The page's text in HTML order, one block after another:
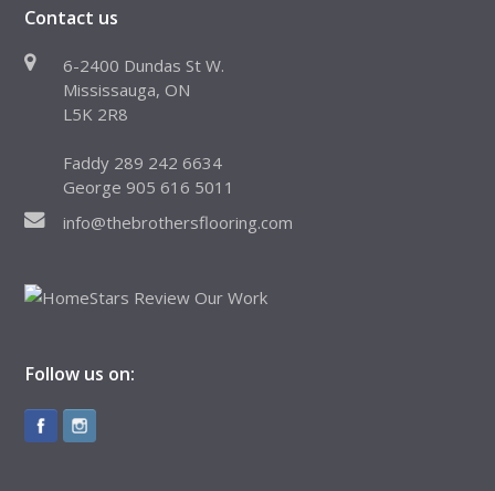
Contact us
6-2400 Dundas St W.
Mississauga, ON
L5K 2R8
Faddy 289 242 6634
George 905 616 5011
info@thebrothersflooring.com
Follow us on: